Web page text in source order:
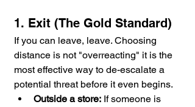
1. Exit (The Gold Standard)
If you can leave, leave. Choosing
distance is not "overreacting" it is the
most effective way to de-escalate a
potential threat before it even begins.
Outside a store: If someone is